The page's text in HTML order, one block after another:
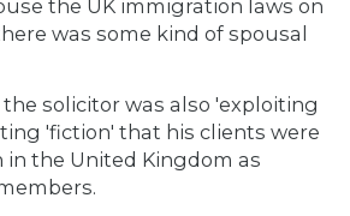
the UK immigration laws on
was some kind of spousal
solicitor was also 'exploiting
'fiction' that his clients were
the United Kingdom as